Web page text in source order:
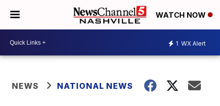
WATCH NOW
1 WX Alert
NEWS NATIONAL NEWS